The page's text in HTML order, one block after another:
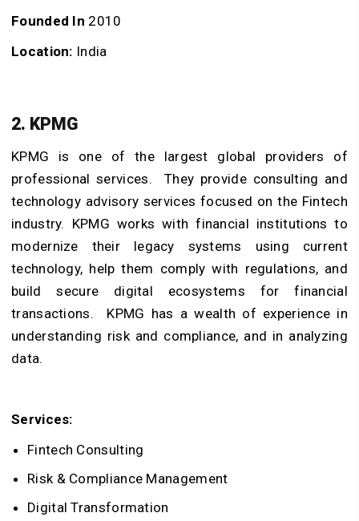
Founded In 2010
Location: India
2. KPMG
KPMG is one of the largest global providers of
professional services. They provide consulting and
technology advisory services focused on the Fintech
industry. KPMG works with financial institutions to
modernize their legacy systems using current
technology, help them comply with regulations, and
build secure digital ecosystems for financial
transactions. KPMG has a wealth of experience in
understanding risk and compliance, and in analyzing
data.
Services:
Fintech Consulting
Risk & Compliance Management
Digital Transformation